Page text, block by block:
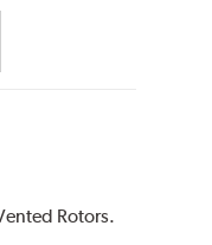
Rotors.